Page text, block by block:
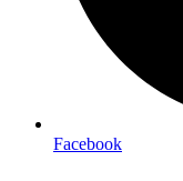
Facebook